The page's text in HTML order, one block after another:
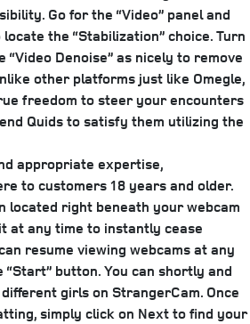
Go for the “Video” panel and
locate the “Stabilization” choice. Turn
Denoise” as nicely to remove
other platforms just like Omegle,
freedom to steer your encounters
Quids to satisfy them utilizing the
appropriate expertise,
to customers 18 years and older.
located right beneath your webcam
at any time to instantly cease
resume viewing webcams at any
button. You can shortly and
girls on StrangerCam. Once
simply click on Next to find your